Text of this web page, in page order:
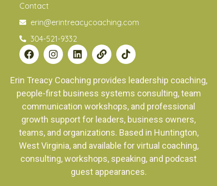
Contact
erin@erintreacycoaching.com
304-521-9332
Erin Treacy Coaching provides leadership coaching,
people-first business systems consulting, team
communication workshops, and professional
growth support for leaders, business owners,
teams, and organizations. Based in Huntington,
West Virginia, and available for virtual coaching,
consulting, workshops, speaking, and podcast
guest appearances.